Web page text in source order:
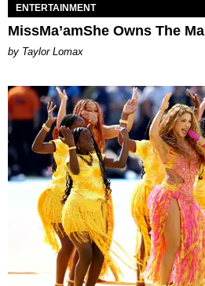
ENTERTAINMENT
MissMa’amShe Owns The Mall
by Taylor Lomax